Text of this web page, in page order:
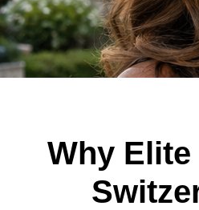
Why